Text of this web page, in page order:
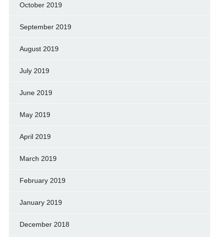
October 2019
September 2019
August 2019
July 2019
June 2019
May 2019
April 2019
March 2019
February 2019
January 2019
December 2018